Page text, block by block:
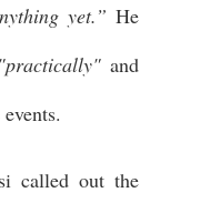
yet.” He
"practically"and
called out the